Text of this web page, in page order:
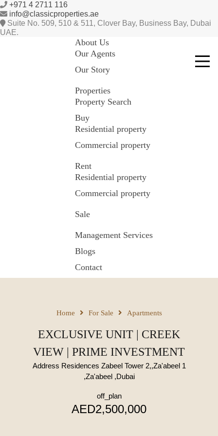
+971 4 2711 116
info@classicproperties.ae
Suite No. 509, 510 & 511, Clover Bay, Business Bay, Dubai
UAE.
About Us
Our Agents
Our Story
Properties
Property Search
Buy
Residential property
Commercial property
Rent
Residential property
Commercial property
Sale
Management Services
Blogs
Contact
Home For Sale Apartments
EXCLUSIVE UNIT | CREEK
VIEW | PRIME INVESTMENT
Address Residences Zabeel Tower 2,,Za'abeel 1
,Za'abeel ,Dubai
off_plan
AED2,500,000